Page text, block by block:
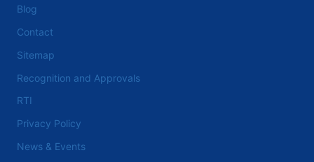
Blog
Contact
Sitemap
Recognition and Approvals
RTI
Privacy Policy
News & Events